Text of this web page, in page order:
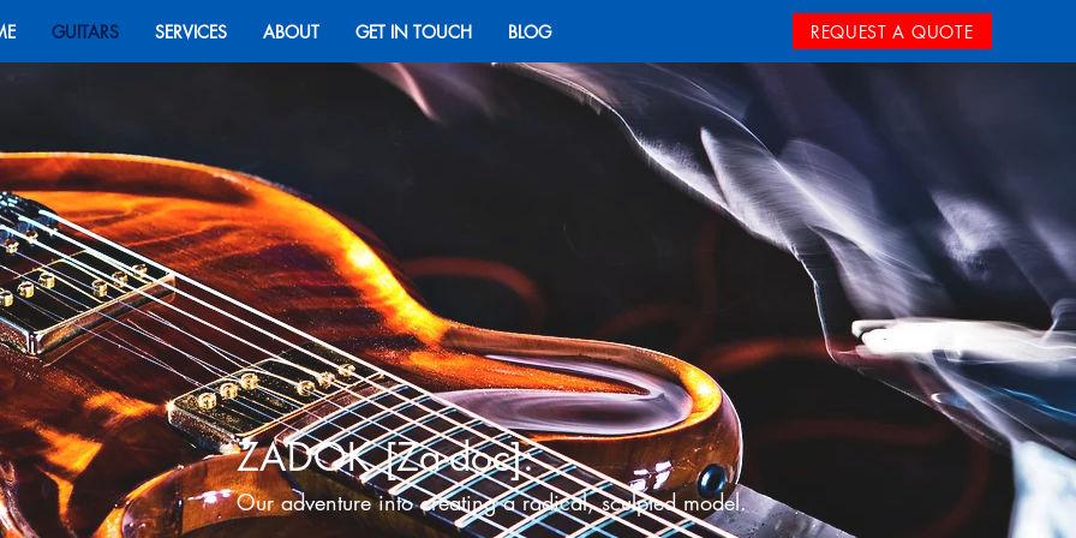
GUITARS SERVICES ABOUT GET IN TOUCH BLOG REQUEST A QUOTE
ZADOK[Za-doc]:
Our adventure into creating a radical, sculpted model.